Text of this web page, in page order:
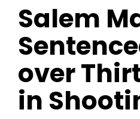
Salem
over
in